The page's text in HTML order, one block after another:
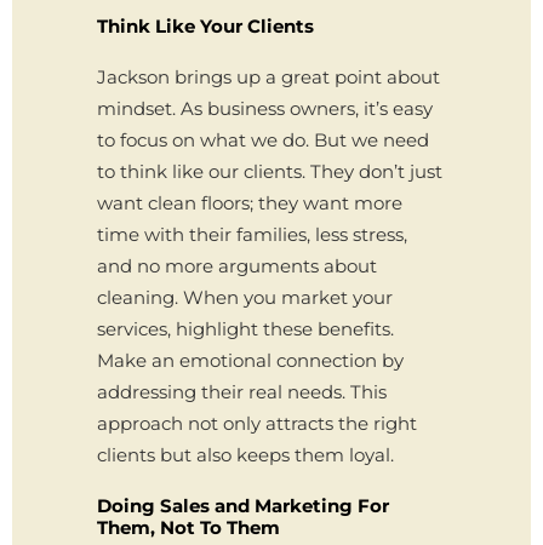
Think Like Your Clients
Jackson brings up a great point about
mindset. As business owners, it’s easy
to focus on what we do. But we need
to think like our clients. They don’t just
want clean floors; they want more
time with their families, less stress,
and no more arguments about
cleaning. When you market your
services, highlight these benefits.
Make an emotional connection by
addressing their real needs. This
approach not only attracts the right
clients but also keeps them loyal.
Doing Sales and Marketing For
Them, Not To Them